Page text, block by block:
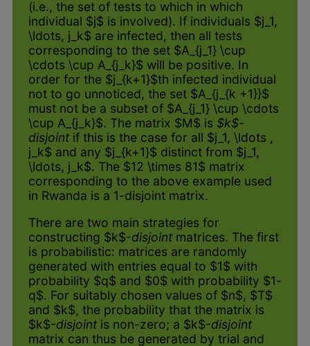
(i.e., the set of tests to which in which
individual $j$ is involved). If individuals $j_1,
\ldots, j_k$ are infected, then all tests
corresponding to the set $A_{j_1} \cup
\cdots \cup A_{j_k}$ will be positive. In
order for the $j_{k+1}$th infected individual
not to go unnoticed, the set $A_{j_{k +1}}$
must not be a subset of $A_{j_1} \cup \cdots
\cup A_{j_k}$. The matrix $M$ is $k$-
disjointif this is the case for all $j_1, \ldots ,
j_k$ and any $j_{k+1}$ distinct from $j_1,
\ldots, j_k$. The $12 \times 81$ matrix
corresponding to the above example used
in Rwanda is a 1-disjoint matrix.
There are two main strategies for
constructing $k$-disjointmatrices. The first
is probabilistic: matrices are randomly
generated with entries equal to $1$ with
probability $q$ and $0$ with probability $1-
q$. For suitably chosen values of $n$, $T$
and $k$, the probability that the matrix is
$k$-disjointis non-zero; a $k$-disjoint
matrix can thus be generated by trial and